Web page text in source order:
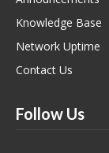
Knowledge Base
Network Uptime
Contact Us
Follow Us